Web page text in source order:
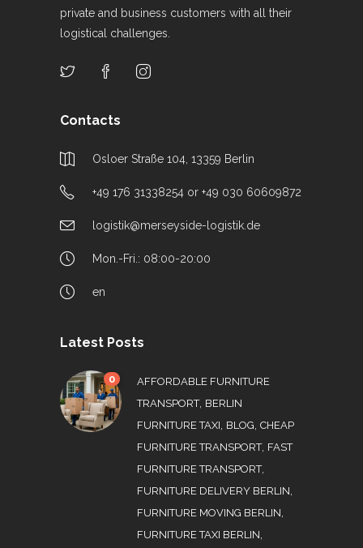
private and business customers with all their
logistical challenges.
Contacts
Osloer Straße 104, 13359 Berlin
+49 176 31338254 or +49 030 60609872
logistik@merseyside-logistik.de
Mon.-Fri.: 08:00-20:00
en
Latest Posts
0
AFFORDABLE FURNITURE
TRANSPORT, BERLIN
FURNITURE TAXI BLOG CHEAP
FURNITURE TRANSPORT, FAST
FURNITURE TRANSPORT,
FURNITURE DELIVERY BERLIN
FURNITURE MOVING BERLIN
FURNITURE TAXI BERLIN